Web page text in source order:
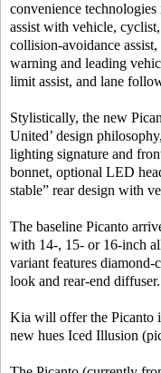
convenience
assist with vehicle,
collision-avoidance
warning and leading
limit assist, and lane
Stylistically, the new
United’ design
lighting signature and
bonnet, optional LED
stable” rear design with
The baseline Picanto
with 14-, 15- or 16-inch
variant features diamond-
look and rear-end diffuser.
Kia will offer the Picanto
new hues Iced Illusion